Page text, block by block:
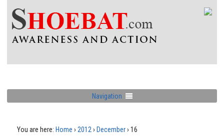
Navigation
You are here: Home › 2012 › December› 16